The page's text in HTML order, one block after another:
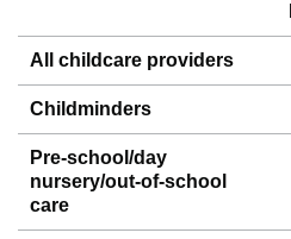
All childcare providers
Childminders
Pre-school/day
nursery/out-of-school
care